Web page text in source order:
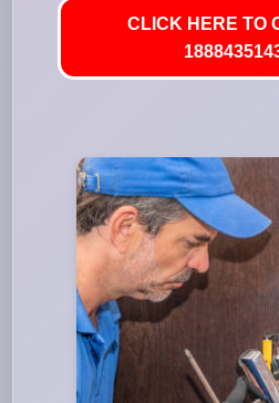
CLICK HERE TO